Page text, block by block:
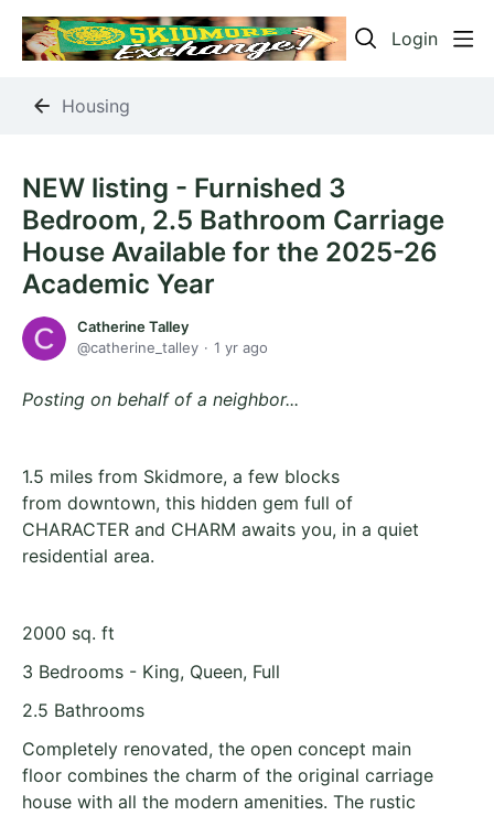
Login
Housing
NEW listing - Furnished 3
Bedroom, 2.5 Bathroom Carriage
House Available for the 2025-26
Academic Year
Catherine Talley
catherine_talley
1 yr ago
Posting on behalf of a neighbor...
1.5 miles from Skidmore, a few blocks
from downtown, this hidden gem full of
CHARACTER and CHARM awaits you, in a quiet
residential area.
2000 sq. ft
3 Bedrooms - King, Queen, Full
2.5 Bathrooms
Completely renovated, the open concept main
floor combines the charm of the original carriage
house with all the modern amenities. The rustic